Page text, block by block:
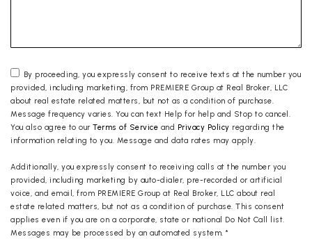
By proceeding, you expressly consent to receive texts at the number you
provided, including marketing, from PREMIERE Group at Real Broker, LLC
about real estate related matters, but not as a condition of purchase.
Message frequency varies. You can text Help for help and Stop to cancel.
You also agree to our Terms of Service and Privacy Policy regarding the
information relating to you. Message and data rates may apply.
Additionally, you expressly consent to receiving calls at the number you
provided, including marketing by auto-dialer, pre-recorded or artificial
voice, and email, from PREMIERE Group at Real Broker, LLC about real
estate related matters, but not as a condition of purchase. This consent
applies even if you are on a corporate, state or national Do Not Call list.
Messages may be processed by an automated system. *